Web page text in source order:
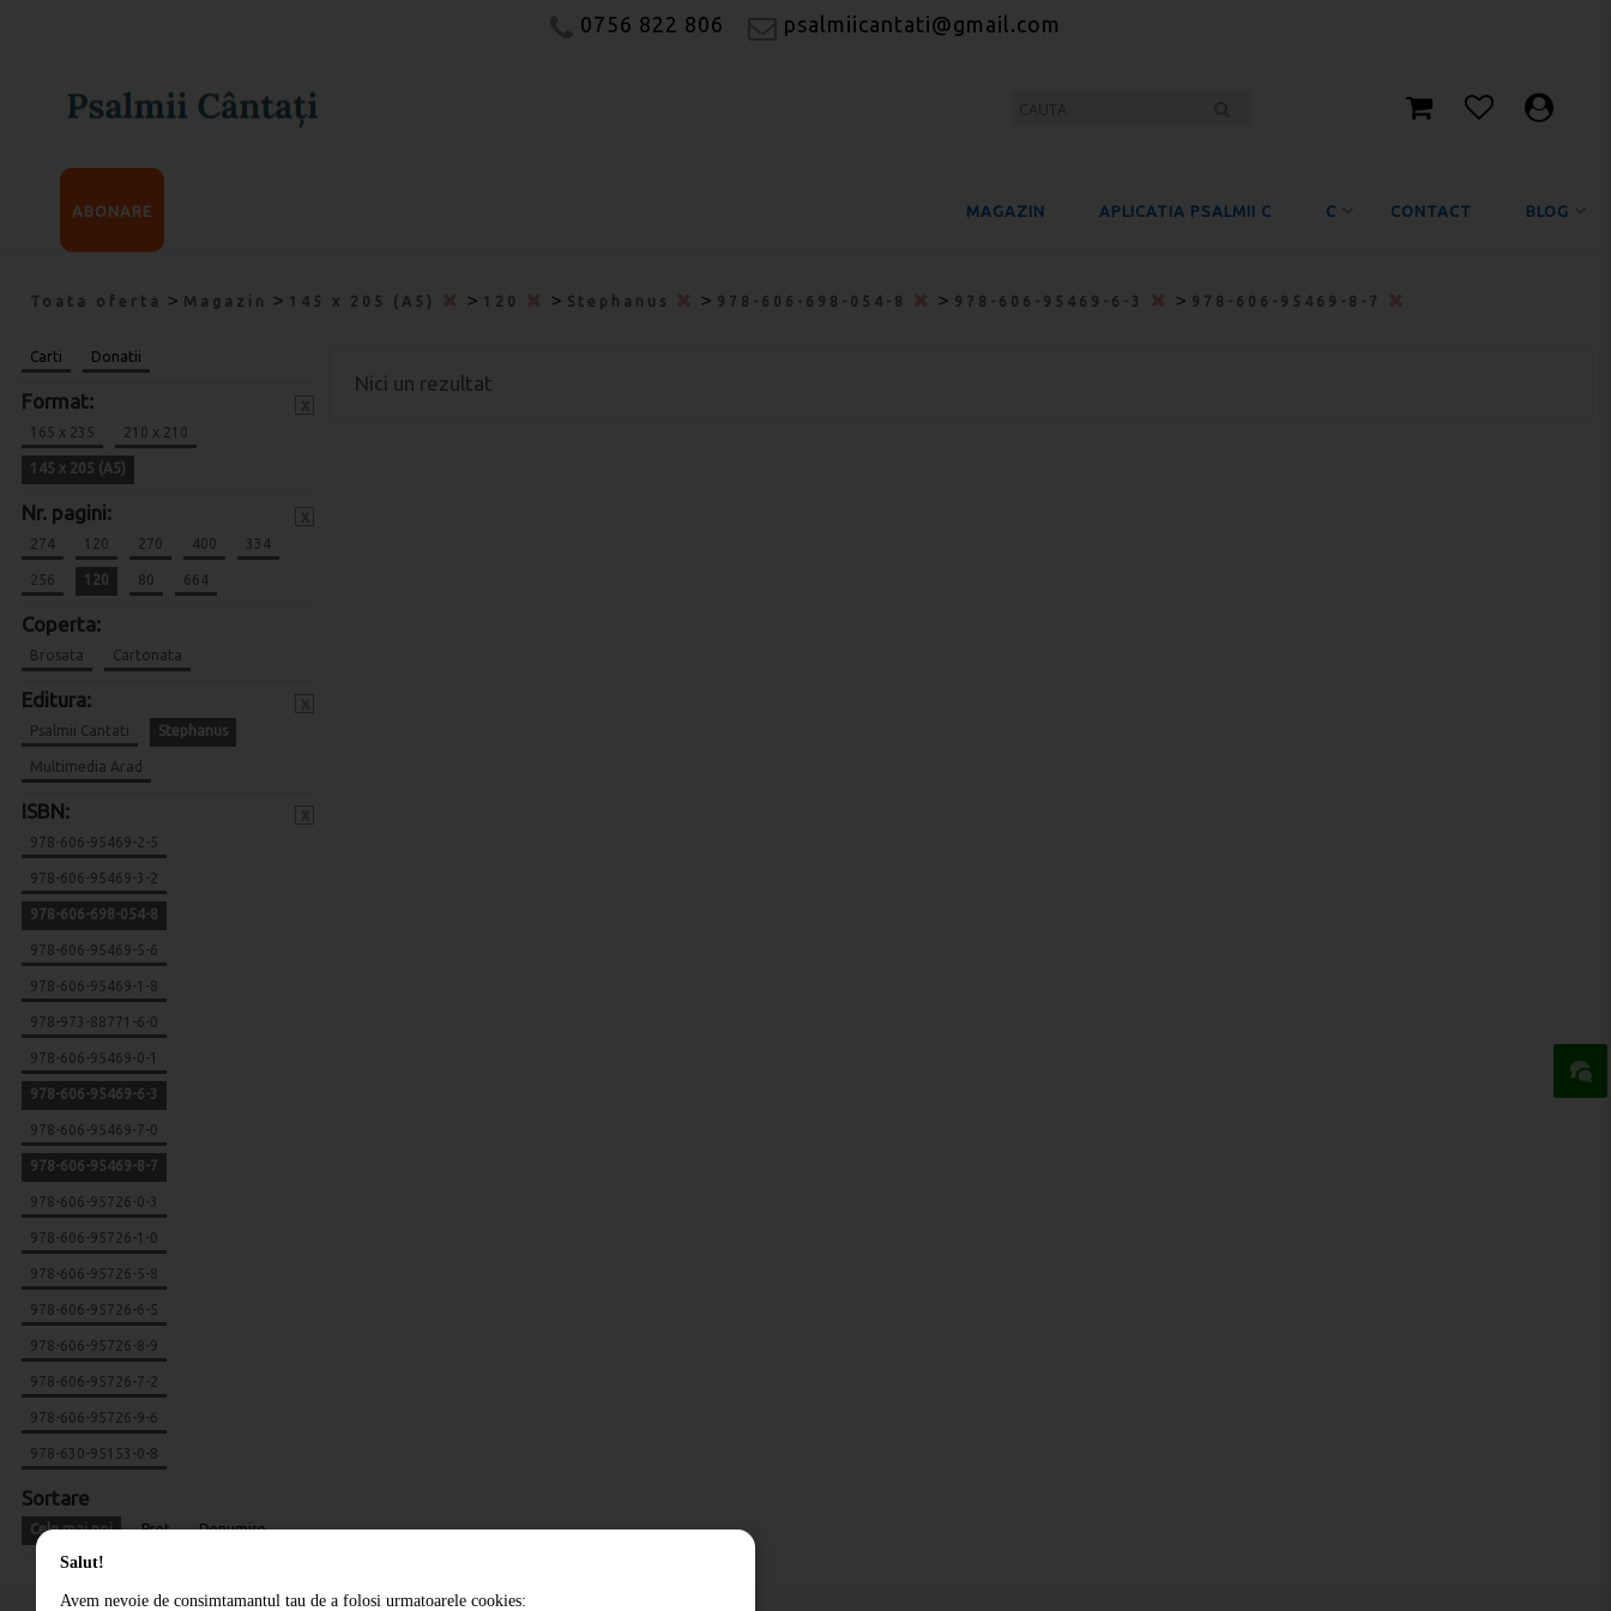
0756 822 806 psalmiicantati@gmail.com
MAGAZIN APLICATIA PSALMII C C CONTACT BLOG
ABONARE
Toata oferta > Magazin > 145 x 205 (A5) > 120 > Stephanus > 978-606-698-054-8 > 978-606-95469-6-3 > 978-606-95469-8-7
Carti Donatii
Format:
165 x 235 210 x 210
145 x 205 (A5)
Nr. pagini:
274 120 270 400 334
256 120 80 664
Coperta:
Brosata Cartonata
Editura:
Psalmii Cantati Stephanus
Multimedia Arad
ISBN:
978-606-95469-2-5
978-606-95469-3-2
978-606-698-054-8
978-606-95469-5-6
978-606-95469-1-8
978-973-88771-6-0
978-606-95469-0-1
978-606-95469-6-3
978-606-95469-7-0
978-606-95469-8-7
978-606-95726-0-3
978-606-95726-1-0
978-606-95726-5-8
978-606-95726-6-5
978-606-95726-8-9
978-606-95726-7-2
978-606-95726-9-6
978-630-95153-0-8
Sortare
Cele mai noi Pret Denumire
Nici un rezultat
Salut!
Avem nevoie de consimtamantul tau de a folosi urmatoarele cookies: